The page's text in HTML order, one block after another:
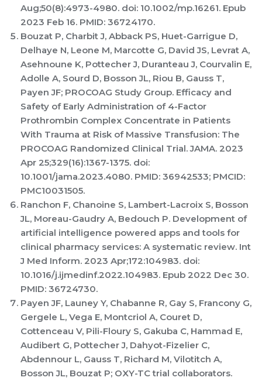
Aug;50(8):4973-4980. doi: 10.1002/mp.16261. Epub
2023 Feb 16. PMID: 36724170.
Bouzat P, Charbit J, Abback PS, Huet-Garrigue D,
Delhaye N, Leone M, Marcotte G, David JS, Levrat A,
Asehnoune K, Pottecher J, Duranteau J, Courvalin E,
Adolle A, Sourd D, Bosson JL, Riou B, Gauss T,
Payen JF; PROCOAG Study Group. Efficacy and
Safety of Early Administration of 4-Factor
Prothrombin Complex Concentrate in Patients
With Trauma at Risk of Massive Transfusion: The
PROCOAG Randomized Clinical Trial. JAMA. 2023
Apr 25;329(16):1367-1375. doi:
10.1001/jama.2023.4080. PMID: 36942533; PMCID:
PMC10031505.
Ranchon F, Chanoine S, Lambert-Lacroix S, Bosson
JL, Moreau-Gaudry A, Bedouch P. Development of
artificial intelligence powered apps and tools for
clinical pharmacy services: A systematic review. Int
J Med Inform. 2023 Apr;172:104983. doi:
10.1016/j.ijmedinf.2022.104983. Epub 2022 Dec 30.
PMID: 36724730.
Payen JF, Launey Y, Chabanne R, Gay S, Francony G,
Gergele L, Vega E, Montcriol A, Couret D,
Cottenceau V, Pili-Floury S, Gakuba C, Hammad E,
Audibert G, Pottecher J, Dahyot-Fizelier C,
Abdennour L, Gauss T, Richard M, Vilotitch A,
Bosson JL, Bouzat P; OXY-TC trial collaborators.